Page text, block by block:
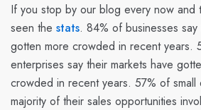
If you stop by our blog every now and
seen the stats. 84% of businesses say
gotten more crowded in recent years.
enterprises say their markets have
crowded in recent years. 57% of small
majority of their sales opportunities